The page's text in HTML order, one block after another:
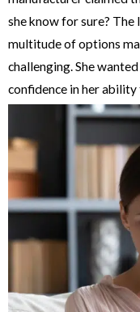
she know for sure? The
multitude of options
challenging. She
confidence in her